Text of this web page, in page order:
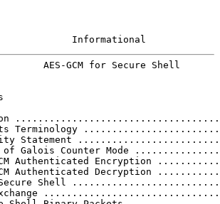
Informational
AES-GCM for Secure Shell
Terminology
Statement
of Galois Counter Mode
Authenticated Encryption
Authenticated Decryption
Secure Shell
Exchange